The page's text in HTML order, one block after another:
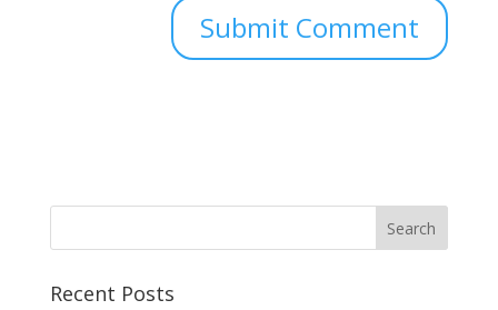
Recent Posts